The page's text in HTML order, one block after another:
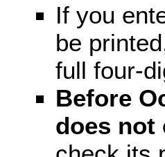
If you
be
full four-
Before
does not